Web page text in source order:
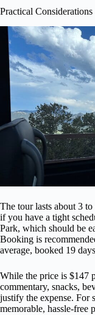
Practical Considerations
The tour lasts about 3
if you have a tight
Park, which should be
Booking is
average, booked 19
While the price is $147
commentary, snacks,
justify the expense. For
memorable, hassle-free